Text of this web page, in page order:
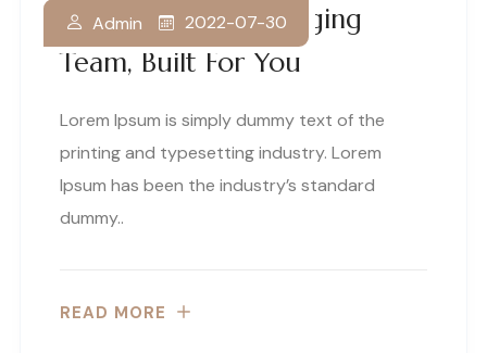
A World Class Packaging
Team, Built For You
Admin 2022-07-30
Lorem Ipsum is simply dummy text of the
printing and typesetting industry. Lorem
Ipsum has been the industry’s standard
dummy..
READ MORE